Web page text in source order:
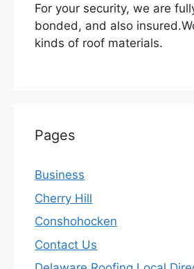
For your security, we are
bonded, and also
kinds of roof materials.
Pages
Business
Cherry Hill
Conshohocken
Contact Us